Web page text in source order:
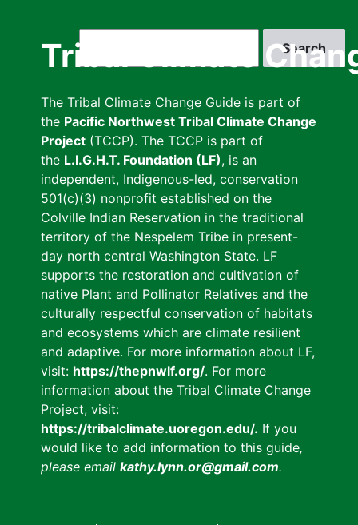
Tribal Climate
The Tribal Climate Change Guide is part of
the Pacific Northwest Tribal Climate Change
Project (TCCP). The TCCP is part of
the L.I.G.H.T. Foundation (LF), is an
independent, Indigenous-led, conservation
501(c)(3) nonprofit established on the
Colville Indian Reservation in the traditional
territory of the Nespelem Tribe in present-
day north central Washington State. LF
supports the restoration and cultivation of
native Plant and Pollinator Relatives and the
culturally respectful conservation of habitats
and ecosystems which are climate resilient
and adaptive. For more information about LF,
visit: https://thepnwlf.org/. For more
information about the Tribal Climate Change
Project, visit:
https://tribalclimate.uoregon.edu/. If you
would like to add information to this guide,
please email kathy.lynn.or@gmail.com.